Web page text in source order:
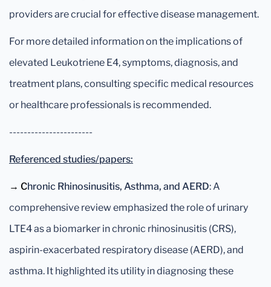
providers are crucial for effective disease management.
For more detailed information on the implications of
elevated Leukotriene E4, symptoms, diagnosis, and
treatment plans, consulting specific medical resources
or healthcare professionals is recommended.
-----------------------
Referenced studies/papers:
→ Chronic Rhinosinusitis, Asthma, and AERD: A
comprehensive review emphasized the role of urinary
LTE4 as a biomarker in chronic rhinosinusitis (CRS),
aspirin-exacerbated respiratory disease (AERD), and
asthma. It highlighted its utility in diagnosing these